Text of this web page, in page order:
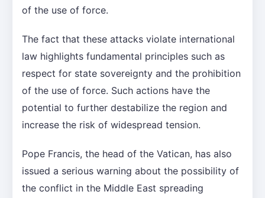
of the use of force.
The fact that these attacks violate international
law highlights fundamental principles such as
respect for state sovereignty and the prohibition
of the use of force. Such actions have the
potential to further destabilize the region and
increase the risk of widespread tension.
Pope Francis, the head of the Vatican, has also
issued a serious warning about the possibility of
the conflict in the Middle East spreading